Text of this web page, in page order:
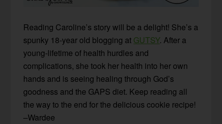
Reading Caroline’s story will be a delight! She’s a
spunky 18-year old blogging at GUTSY. After a
young-lifetime of health hurdles and
complications, she took her health into her own
hands and is seeing healing through God’s
goodness and the GAPS diet. Keep reading all
the way to the end for the delicious cookie recipe!
–Wardee